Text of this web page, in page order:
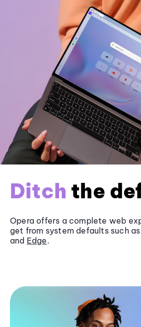
Ditch the
Opera offers a complete web
get from system defaults such as
and Edge.